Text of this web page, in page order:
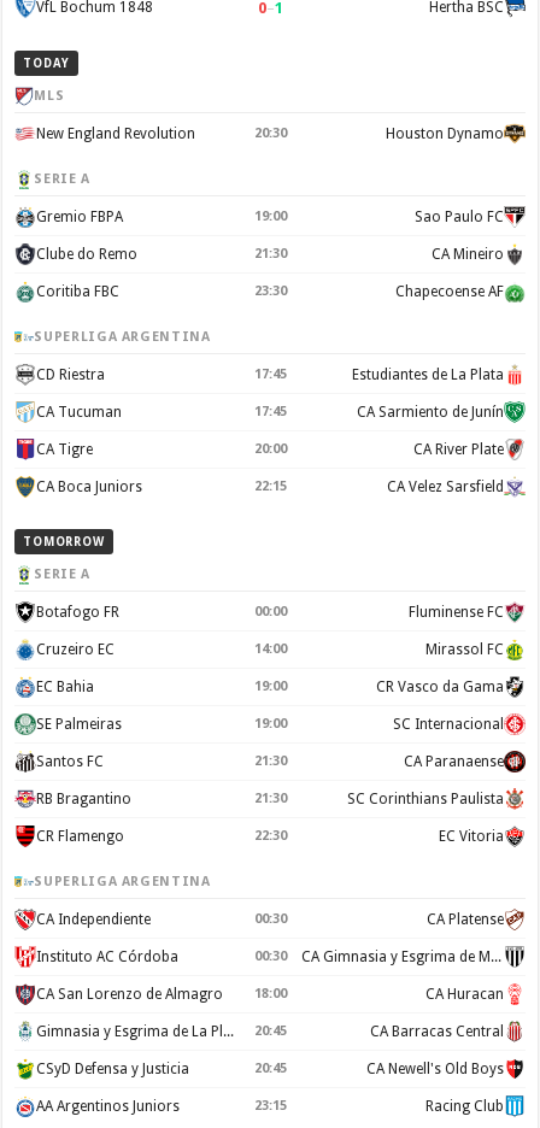
VfL Bochum 1848 0–1 Hertha BSC
TODAY
MLS
New England Revolution 20:30 Houston Dynamo
SERIE A
Gremio FBPA 19:00 Sao Paulo FC
Clube do Remo 21:30 CA Mineiro
Coritiba FBC 23:30 Chapecoense AF
SUPERLIGA ARGENTINA
CD Riestra 17:45 Estudiantes de La Plata
CA Tucuman 17:45 CA Sarmiento de Junín
CA Tigre 20:00 CA River Plate
CA Boca Juniors 22:15 CA Velez Sarsfield
TOMORROW
SERIE A
Botafogo FR 00:00 Fluminense FC
Cruzeiro EC 14:00 Mirassol FC
EC Bahia 19:00 CR Vasco da Gama
SE Palmeiras 19:00 SC Internacional
Santos FC 21:30 CA Paranaense
RB Bragantino 21:30 SC Corinthians Paulista
CR Flamengo 22:30 EC Vitoria
SUPERLIGA ARGENTINA
CA Independiente 00:30 CA Platense
Instituto AC Córdoba 00:30 CA Gimnasia y Esgrima de Mendoza
CA San Lorenzo de Almagro 18:00 CA Huracan
Gimnasia y Esgrima de La Plata 20:45 CA Barracas Central
CSyD Defensa y Justicia 20:45 CA Newell's Old Boys
AA Argentinos Juniors 23:15 Racing Club